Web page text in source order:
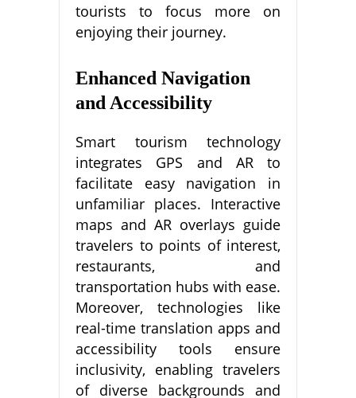
tourists to focus more on
enjoying their journey.
Enhanced Navigation
and Accessibility
Smart tourism technology
integrates GPS and AR to
facilitate easy navigation in
unfamiliar places. Interactive
maps and AR overlays guide
travelers to points of interest,
restaurants, and
transportation hubs with ease.
Moreover, technologies like
real-time translation apps and
accessibility tools ensure
inclusivity, enabling travelers
of diverse backgrounds and